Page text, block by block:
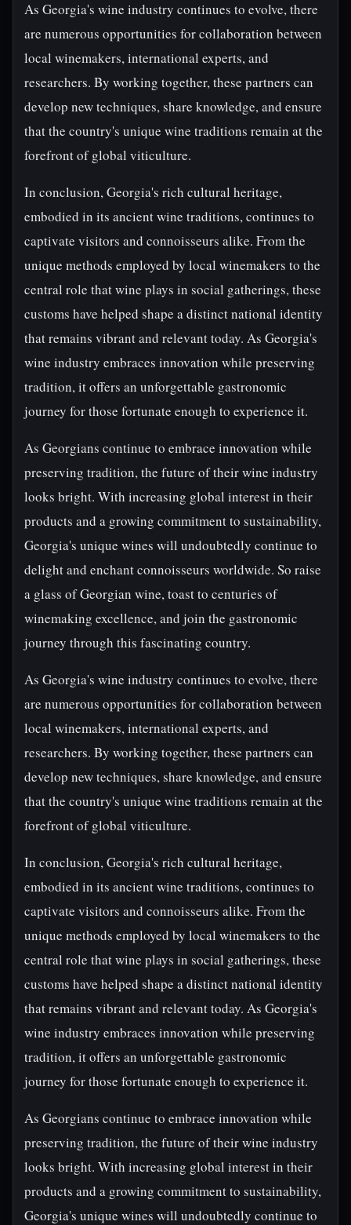
As Georgia's wine industry continues to evolve, there
are numerous opportunities for collaboration between
local winemakers, international experts, and
researchers. By working together, these partners can
develop new techniques, share knowledge, and ensure
that the country's unique wine traditions remain at the
forefront of global viticulture.
In conclusion, Georgia's rich cultural heritage,
embodied in its ancient wine traditions, continues to
captivate visitors and connoisseurs alike. From the
unique methods employed by local winemakers to the
central role that wine plays in social gatherings, these
customs have helped shape a distinct national identity
that remains vibrant and relevant today. As Georgia's
wine industry embraces innovation while preserving
tradition, it offers an unforgettable gastronomic
journey for those fortunate enough to experience it.
As Georgians continue to embrace innovation while
preserving tradition, the future of their wine industry
looks bright. With increasing global interest in their
products and a growing commitment to sustainability,
Georgia's unique wines will undoubtedly continue to
delight and enchant connoisseurs worldwide. So raise
a glass of Georgian wine, toast to centuries of
winemaking excellence, and join the gastronomic
journey through this fascinating country.
As Georgia's wine industry continues to evolve, there
are numerous opportunities for collaboration between
local winemakers, international experts, and
researchers. By working together, these partners can
develop new techniques, share knowledge, and ensure
that the country's unique wine traditions remain at the
forefront of global viticulture.
In conclusion, Georgia's rich cultural heritage,
embodied in its ancient wine traditions, continues to
captivate visitors and connoisseurs alike. From the
unique methods employed by local winemakers to the
central role that wine plays in social gatherings, these
customs have helped shape a distinct national identity
that remains vibrant and relevant today. As Georgia's
wine industry embraces innovation while preserving
tradition, it offers an unforgettable gastronomic
journey for those fortunate enough to experience it.
As Georgians continue to embrace innovation while
preserving tradition, the future of their wine industry
looks bright. With increasing global interest in their
products and a growing commitment to sustainability,
Georgia's unique wines will undoubtedly continue to